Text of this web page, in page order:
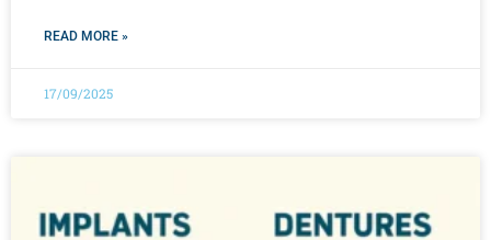
READ MORE »
17/09/2025